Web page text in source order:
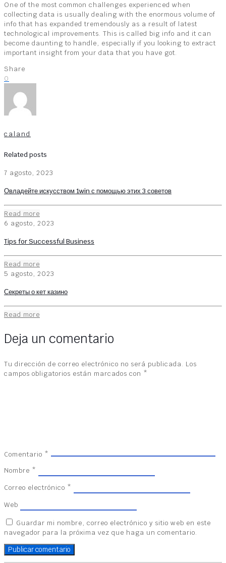
One of the most common challenges experienced when
collecting data is usually dealing with the enormous volume of
info that has expanded tremendously as a result of latest
technological improvements. This is called big info and it can
become daunting to handle, especially if you looking to extract
important insight from your data that you have got.
Share
0
caland
Related posts
7 agosto, 2023
Овладейте искусством 1win с помощью этих 3 советов
Read more
6 agosto, 2023
Tips for Successful Business
Read more
5 agosto, 2023
Секреты о кет казино
Read more
Deja un comentario
Tu dirección de correo electrónico no será publicada. Los
campos obligatorios están marcados con *
Comentario *
Nombre *
Correo electrónico *
Web
Guardar mi nombre, correo electrónico y sitio web en este
navegador para la próxima vez que haga un comentario.